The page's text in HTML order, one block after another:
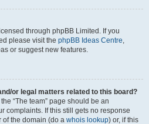
through phpBB Limited. If you
please visit the phpBB Ideas Centre,
or suggest new features.
or legal matters related to this board?
“The team” page should be an
complaints. If this still gets no response
of the domain (do a whois lookup) or, if this